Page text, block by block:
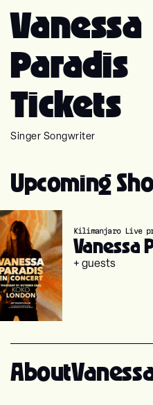
Vanessa
Paradis
Tickets
Singer Songwriter
Upcoming
Kilimanjaro Live
Vanessa
+ guests
About